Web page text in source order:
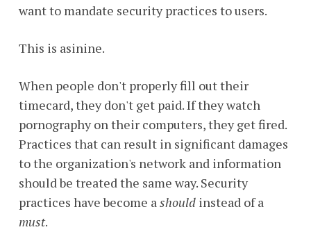
want to mandate security practices to users.
This is asinine.
When people don't properly fill out their
timecard, they don't get paid. If they watch
pornography on their computers, they get fired.
Practices that can result in significant damages
to the organization's network and information
should be treated the same way. Security
practices have become ashouldinstead of a
must.